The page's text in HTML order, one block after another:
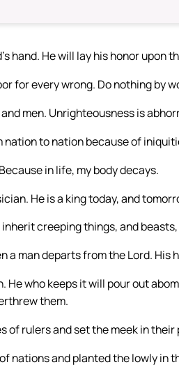
hand. He will lay his honor upon
for every wrong. Do nothing by
men. Unrighteousness is
to nation because of
in life, my body decays.
He is a king today, and
inherit creeping things, and
a man departs from the Lord. His
He who keeps it will pour out
them.
of rulers and set the meek in their
nations and planted the lowly in